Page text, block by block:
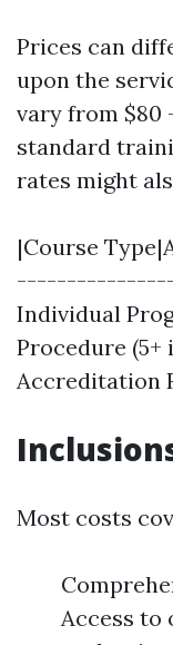
Prices can
upon the
vary from $80
standard
rates might
|Course
Individual
Procedure (5+
Accreditation
Most costs
Access to